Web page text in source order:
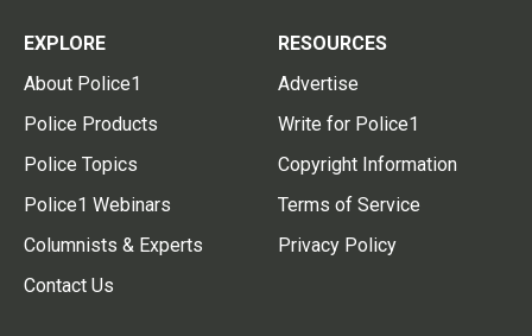
EXPLORE
About Police1
Police Products
Police Topics
Police1 Webinars
Columnists & Experts
Contact Us
RESOURCES
Advertise
Write for Police1
Copyright Information
Terms of Service
Privacy Policy